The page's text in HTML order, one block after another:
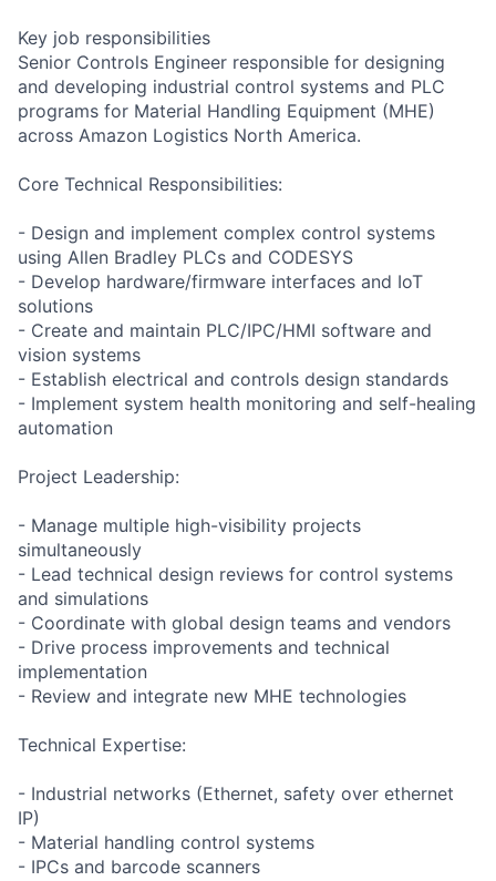
Key job responsibilities
Senior Controls Engineer responsible for designing
and developing industrial control systems and PLC
programs for Material Handling Equipment (MHE)
across Amazon Logistics North America.
Core Technical Responsibilities:
- Design and implement complex control systems
using Allen Bradley PLCs and CODESYS
- Develop hardware/firmware interfaces and IoT
solutions
- Create and maintain PLC/IPC/HMI software and
vision systems
- Establish electrical and controls design standards
- Implement system health monitoring and self-healing
automation
Project Leadership:
- Manage multiple high-visibility projects
simultaneously
- Lead technical design reviews for control systems
and simulations
- Coordinate with global design teams and vendors
- Drive process improvements and technical
implementation
- Review and integrate new MHE technologies
Technical Expertise:
- Industrial networks (Ethernet, safety over ethernet
IP)
- Material handling control systems
- IPCs and barcode scanners